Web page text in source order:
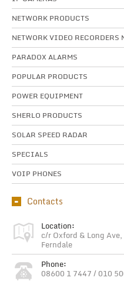
NETWORK PRODUCTS
NETWORK VIDEO RECORDERS
PARADOX ALARMS
POPULAR PRODUCTS
POWER EQUIPMENT
SHERLO PRODUCTS
SOLAR SPEED RADAR
SPECIALS
VOIP PHONES
Contacts
Location:
c/r Oxford & Long
Ferndale
Phone:
08600 1 7447 / 010